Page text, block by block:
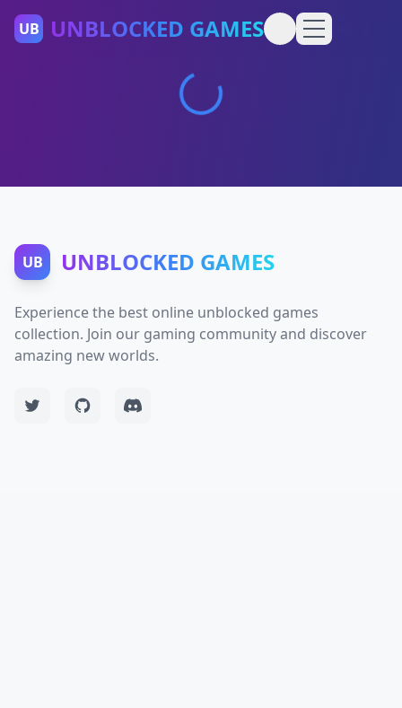
UB UNBLOCKED GAMES
UB UNBLOCKED GAMES
Experience the best online unblocked games
collection. Join our gaming community and discover
amazing new worlds.